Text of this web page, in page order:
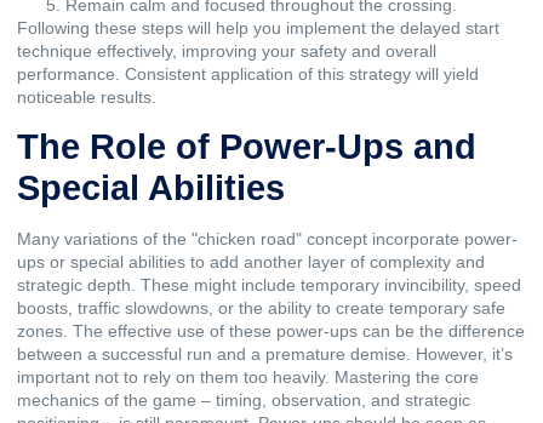
Remain calm and focused throughout the crossing.
Following these steps will help you implement the delayed start
technique effectively, improving your safety and overall
performance. Consistent application of this strategy will yield
noticeable results.
The Role of Power-Ups and
Special Abilities
Many variations of the "chicken road" concept incorporate power-
ups or special abilities to add another layer of complexity and
strategic depth. These might include temporary invincibility, speed
boosts, traffic slowdowns, or the ability to create temporary safe
zones. The effective use of these power-ups can be the difference
between a successful run and a premature demise. However, it’s
important not to rely on them too heavily. Mastering the core
mechanics of the game – timing, observation, and strategic